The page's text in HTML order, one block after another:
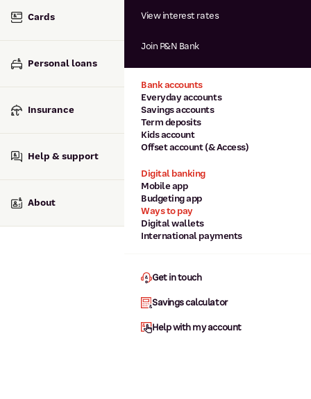
Savings accounts
Cards
Personal loans
Insurance
Help & support
About
Bank accounts
Everyday accounts
Savings accounts
Term deposits
Kids account
Offset account (& Access)
Digital banking
Mobile app
Budgeting app
Ways to pay
Digital wallets
International payments
View interest rates
Join P&N Bank
Get in touch
Savings calculator
Help with my account